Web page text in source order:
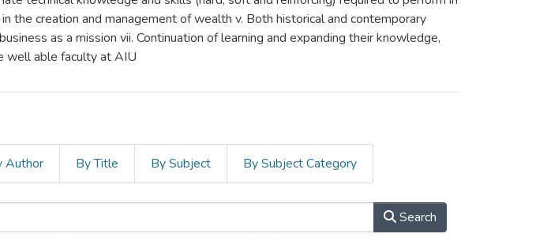
the creation and management of wealth v. Both historical and contemporary
as a mission vii. Continuation of learning and expanding their knowledge,
well able faculty at AIU
Author By Title By Subject By Subject Category
Search